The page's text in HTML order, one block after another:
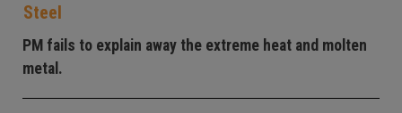
Steel
PM fails to explain away the extreme heat and molten
metal.